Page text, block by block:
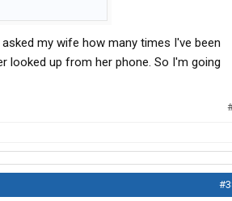
my wife how many times I've been
looked up from her phone. So I'm going